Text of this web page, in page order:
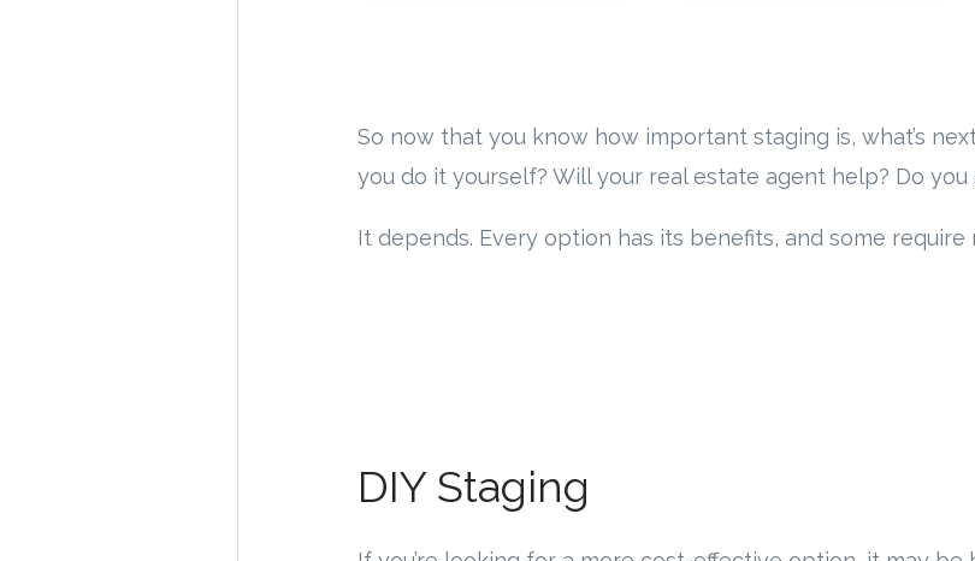
So now that you know how important staging is, what’s
you do it yourself? Will your real estate agent help? Do you
It depends. Every option has its benefits, and some
DIY Staging